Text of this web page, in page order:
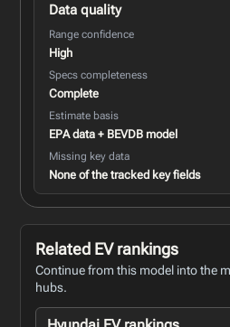
Data quality
Range confidence
High
Specs completeness
Complete
Estimate basis
EPA data + BEVDB model
Missing key data
None of the tracked key fields
Related EV rankings
Continue from this model into the
hubs.